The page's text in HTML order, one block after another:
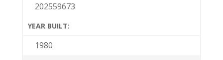
202559673
YEAR BUILT:
1980